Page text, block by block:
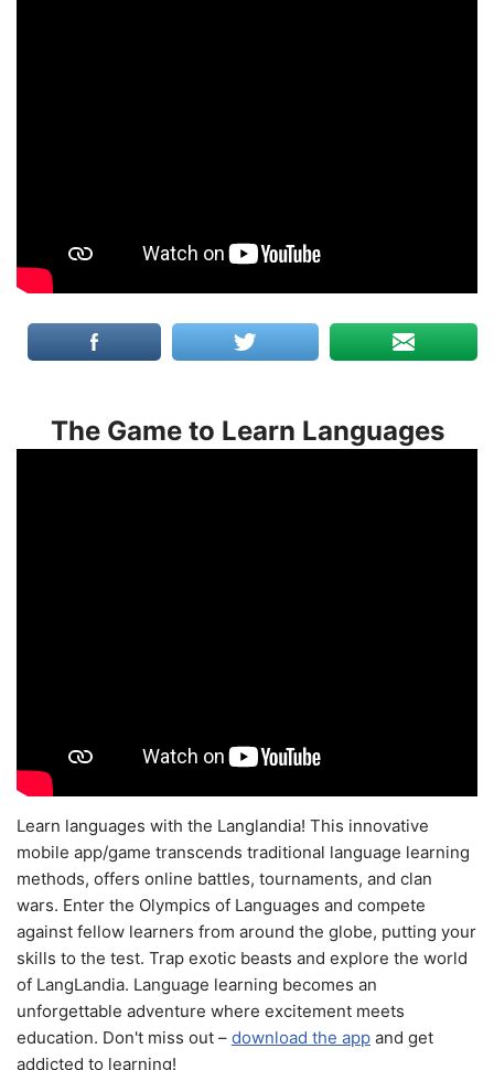
The Game to Learn Languages
Learn languages with the Langlandia! This innovative
mobile app/game transcends traditional language learning
methods, offers online battles, tournaments, and clan
wars. Enter the Olympics of Languages and compete
against fellow learners from around the globe, putting your
skills to the test. Trap exotic beasts and explore the world
of LangLandia. Language learning becomes an
unforgettable adventure where excitement meets
education. Don't miss out – download the app and get
addicted to learning!